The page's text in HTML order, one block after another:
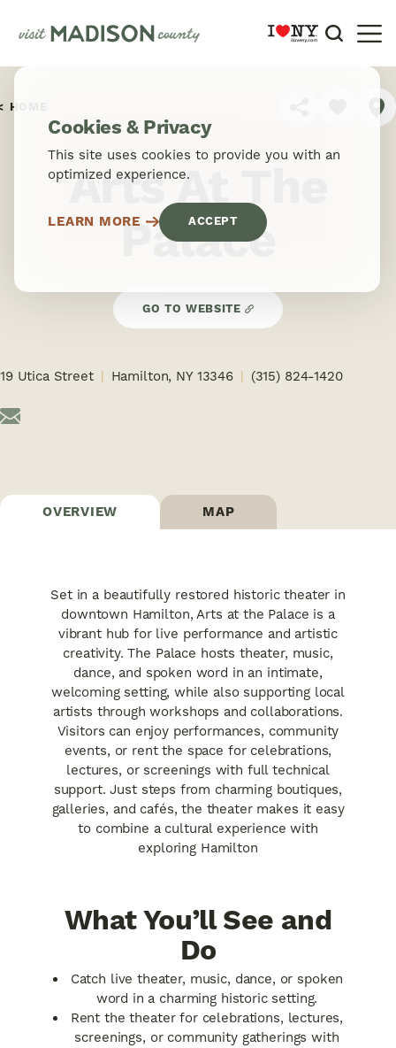
Skip to content
HOME
Arts At The
Palace
GO TO WEBSITE
19 Utica Street Hamilton, NY 13346 (315) 824-1420
OVERVIEW MAP
Set in a beautifully restored historic theater in
downtown Hamilton, Arts at the Palace is a
vibrant hub for live performance and artistic
creativity. The Palace hosts theater, music,
dance, and spoken word in an intimate,
welcoming setting, while also supporting local
artists through workshops and collaborations.
Visitors can enjoy performances, community
events, or rent the space for celebrations,
lectures, or screenings with full technical
support. Just steps from charming boutiques,
galleries, and cafés, the theater makes it easy
to combine a cultural experience with
exploring Hamilton
What You’ll See and
Do
Catch live theater, music, dance, or spoken
word in a charming historic setting.
Rent the theater for celebrations, lectures,
screenings, or community gatherings with
Cookies & Privacy
This site uses cookies to provide you with an
optimized experience.
LEARN MORE ACCEPT